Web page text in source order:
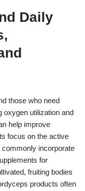
Daily
those who need
oxygen utilization and
help improve
focus on the active
incorporate
for
fruiting bodies
products often